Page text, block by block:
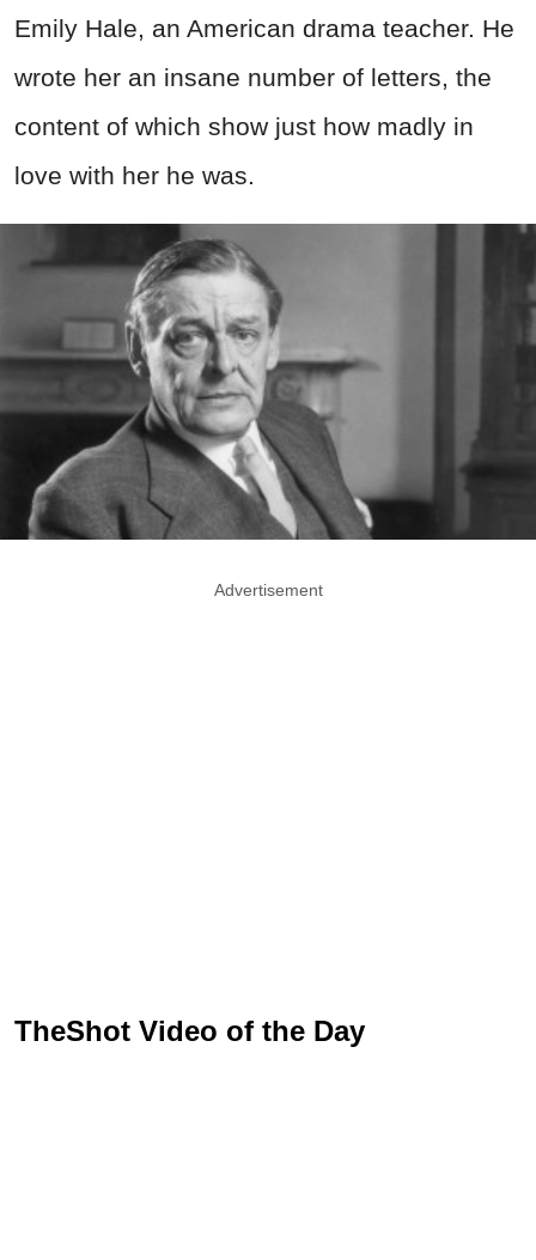
Emily Hale, an American drama teacher. He
wrote her an insane number of letters, the
content of which show just how madly in
love with her he was.
Advertisement
TheShot Video of the Day